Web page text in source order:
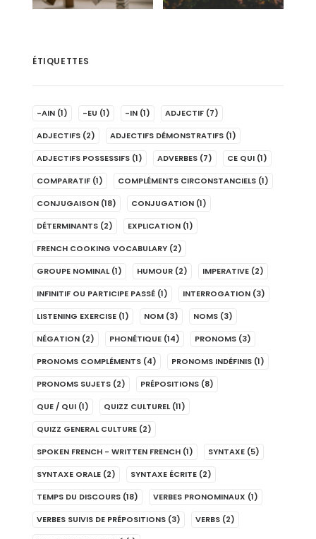
ÉTIQUETTES
-AIN (1) -EU (1) -IN (1) ADJECTIF (7)
ADJECTIFS (2) ADJECTIFS DÉMONSTRATIFS (1)
ADJECTIFS POSSESSIFS (1) ADVERBES (7) CE QUI (1)
COMPARATIF (1) COMPLÉMENTS CIRCONSTANCIELS (1)
CONJUGAISON (18) CONJUGATION (1)
DÉTERMINANTS (2) EXPLICATION (1)
FRENCH COOKING VOCABULARY (2)
GROUPE NOMINAL (1) HUMOUR (2) IMPERATIVE (2)
INFINITIF OU PARTICIPE PASSÉ (1) INTERROGATION (3)
LISTENING EXERCISE (1) NOM (3) NOMS (3)
NÉGATION (2) PHONÉTIQUE (14) PRONOMS (3)
PRONOMS COMPLÉMENTS (4) PRONOMS INDÉFINIS (1)
PRONOMS SUJETS (2) PRÉPOSITIONS (8)
QUE / QUI (1) QUIZZ CULTUREL (11)
QUIZZ GENERAL CULTURE (2)
SPOKEN FRENCH - WRITTEN FRENCH (1) SYNTAXE (5)
SYNTAXE ORALE (2) SYNTAXE ÉCRITE (2)
TEMPS DU DISCOURS (18) VERBES PRONOMINAUX (1)
VERBES SUIVIS DE PRÉPOSITIONS (3) VERBS (2)